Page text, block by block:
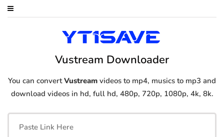
Vustream Downloader
You can convertVustream videos to mp4, musics to mp3 and
download videos in hd, full hd, 480p, 720p, 1080p, 4k, 8k.